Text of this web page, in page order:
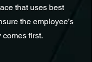
that uses best
the employee’s
comes first.